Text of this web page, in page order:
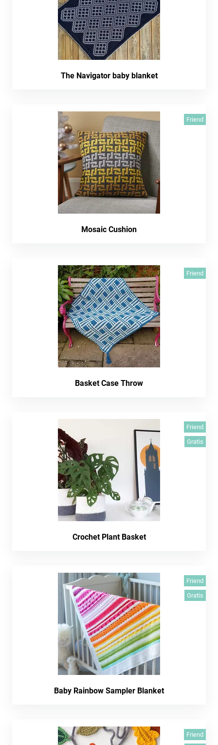
The Navigator baby blanket
Friend
Mosaic Cushion
Friend
Basket Case Throw
Friend
Gratis
Crochet Plant Basket
Friend
Gratis
Baby Rainbow Sampler Blanket
Friend